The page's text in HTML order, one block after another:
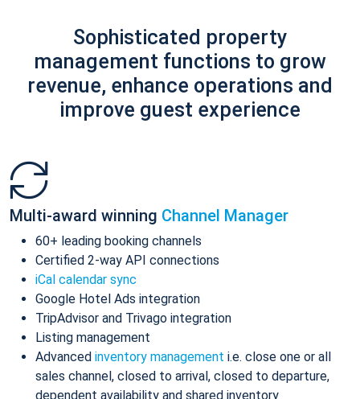
Sophisticated property
management functions to grow
revenue, enhance operations and
improve guest experience
Multi-award winning Channel Manager
60+ leading booking channels
Certified 2-way API connections
iCal calendar sync
Google Hotel Ads integration
TripAdvisor and Trivago integration
Listing management
Advanced inventory management i.e. close one or all
sales channel, closed to arrival, closed to departure,
dependent availability and shared inventory